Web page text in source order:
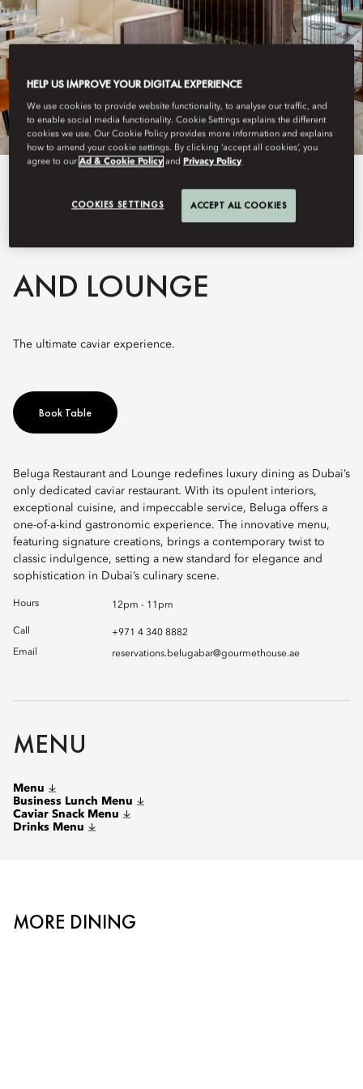
BELUGA RESTAURANT
AND LOUNGE
The ultimate caviar experience.
Book Table
Beluga Restaurant and Lounge redefines luxury dining as Dubai’s
only dedicated caviar restaurant. With its opulent interiors,
exceptional cuisine, and impeccable service, Beluga offers a
one-of-a-kind gastronomic experience. The innovative menu,
featuring signature creations, brings a contemporary twist to
classic indulgence, setting a new standard for elegance and
sophistication in Dubai’s culinary scene.
Hours 12pm - 11pm
Call
+971 4 340 8882
Email
reservations.belugabar@gourmethouse.ae
MENU
Menu
Business Lunch Menu
Caviar Snack Menu
Drinks Menu
MORE DINING
HELP US IMPROVE YOUR DIGITAL EXPERIENCE
We use cookies to provide website functionality, to analyse our traffic, and
to enable social media functionality. Cookie Settings explains the different
cookies we use. Our Cookie Policy provides more information and explains
how to amend your cookie settings. By clicking ‘accept all cookies’, you
agree to ourAd & Cookie Policy andPrivacy Policy
COOKIES SETTINGS ACCEPT ALL COOKIES